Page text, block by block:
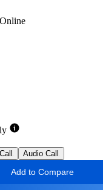
Audio Call
Add to Compare